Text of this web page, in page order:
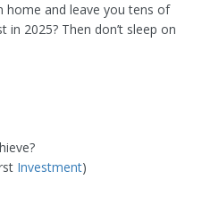
home and leave you tens of
in 2025? Then don’t sleep on
Investment)